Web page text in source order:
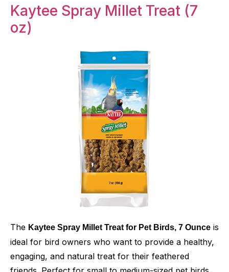
Kaytee Spray Millet Treat (7
oz)
The Kaytee Spray Millet Treat for Pet Birds, 7 Ounce is
ideal for bird owners who want to provide a healthy,
engaging, and natural treat for their feathered